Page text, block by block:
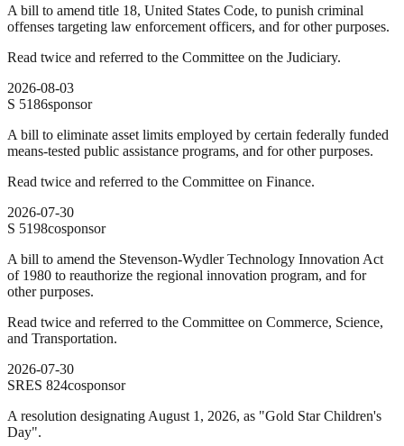
A bill to amend title 18, United States Code, to punish criminal
offenses targeting law enforcement officers, and for other purposes.
Read twice and referred to the Committee on the Judiciary.
2026-08-03
S 5186sponsor
A bill to eliminate asset limits employed by certain federally funded
means-tested public assistance programs, and for other purposes.
Read twice and referred to the Committee on Finance.
2026-07-30
S 5198cosponsor
A bill to amend the Stevenson-Wydler Technology Innovation Act
of 1980 to reauthorize the regional innovation program, and for
other purposes.
Read twice and referred to the Committee on Commerce, Science,
and Transportation.
2026-07-30
SRES 824cosponsor
A resolution designating August 1, 2026, as "Gold Star Children's
Day".